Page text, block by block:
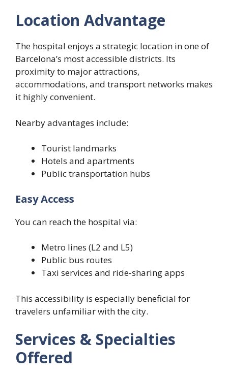
Location Advantage
The hospital enjoys a strategic location in one of
Barcelona’s most accessible districts. Its
proximity to major attractions,
accommodations, and transport networks makes
it highly convenient.
Nearby advantages include:
Tourist landmarks
Hotels and apartments
Public transportation hubs
Easy Access
You can reach the hospital via:
Metro lines (L2 and L5)
Public bus routes
Taxi services and ride-sharing apps
This accessibility is especially beneficial for
travelers unfamiliar with the city.
Services & Specialties
Offered